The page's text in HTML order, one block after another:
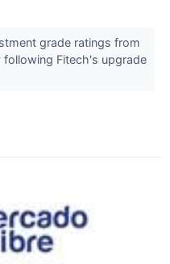
grade ratings from
following Fitech's upgrade